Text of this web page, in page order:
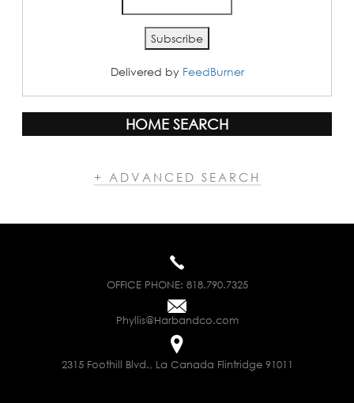
Delivered by FeedBurner
HOME SEARCH
+ ADVANCED SEARCH
OFFICE PHONE: 818.790.7325
Phyllis@Harbandco.com
2315 Foothill Blvd., La Canada Flintridge 91011